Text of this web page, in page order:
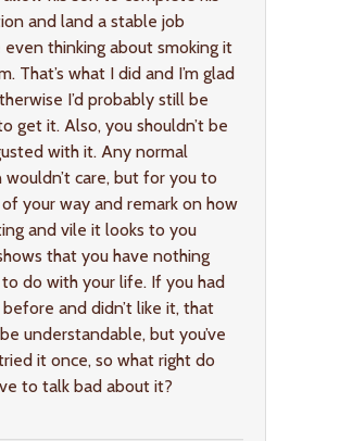
and land a stable job
even thinking about smoking it
That’s what I did and I’m glad
I’d probably still be
get it. Also, you shouldn’t be
with it. Any normal
wouldn’t care, but for you to
your way and remark on how
and vile it looks to you
that you have nothing
do with your life. If you had
and didn’t like it, that
understandable, but you’ve
it once, so what right do
to talk bad about it?